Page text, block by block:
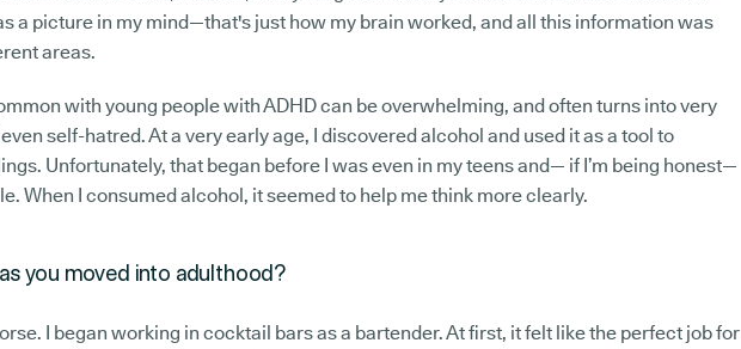
a picture in my mind—that's just how my brain worked, and all this information was
areas.
with young people with ADHD can be overwhelming, and often turns into very
self-hatred. At a very early age, I discovered alcohol and used it as a tool to
Unfortunately, that began before I was even in my teens and— if I’m being honest—
When I consumed alcohol, it seemed to help me think more clearly.
you moved into adulthood?
I began working in cocktail bars as a bartender. At first, it felt like the perfect job for